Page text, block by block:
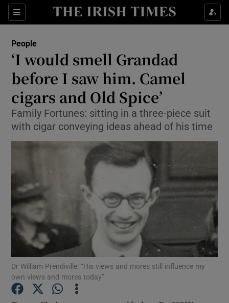
Sections
Show Culture sub sections
Show Technology sub sections
Show Motors sub sections
Show Podcasts sub sections
People
‘I would smell Grandad
before I saw him. Camel
cigars and Old Spice’
Family Fortunes: sitting in a three-piece suit
with cigar conveying ideas ahead of his time
Dr William Prendiville: “His views and mores still influence my
own views and mores today”